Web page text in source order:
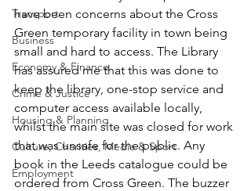
Transport
Business
Economy & Finance
Crime & Justice
Housing & Planning
Culture, Charities, Media & Sport
Employment
have been concerns about the Cross
Green temporary facility in town being
small and hard to access. The Library
has assured me that this was done to
keep the library, one-stop service and
computer access available locally,
whilst the main site was closed for work
that was unsafe for the public. Any
book in the Leeds catalogue could be
ordered from Cross Green. The buzzer